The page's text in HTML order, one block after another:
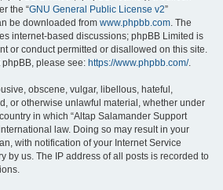
the “GNU General Public License v2”
be downloaded from www.phpbb.com. The
internet-based discussions; phpBB Limited is
or conduct permitted or disallowed on this site.
please see: https://www.phpbb.com/.
obscene, vulgar, libellous, hateful,
or otherwise unlawful material, whether under
in which “Altap Salamander Support
law. Doing so may result in your
with notification of your Internet Service
by us. The IP address of all posts is recorded to